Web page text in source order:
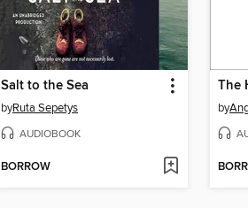
Salt to the Sea
byRuta Sepetys
AUDIOBOOK
BORROW
The
by